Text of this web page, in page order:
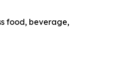
food, beverage,